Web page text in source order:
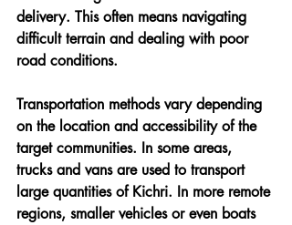
delivery. This often means navigating
difficult terrain and dealing with poor
road conditions.
Transportation methods vary depending
on the location and accessibility of the
target communities. In some areas,
trucks and vans are used to transport
large quantities of Kichri. In more remote
regions, smaller vehicles or even boats